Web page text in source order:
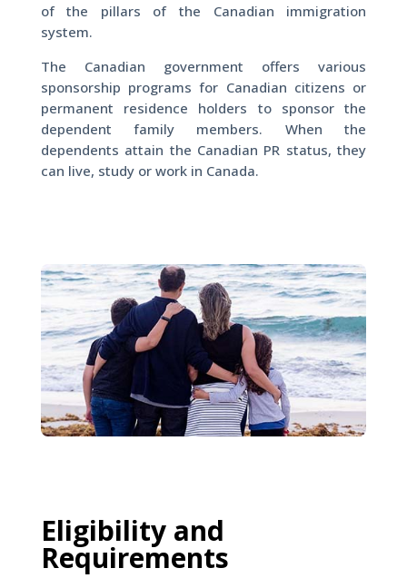
of the pillars of the Canadian immigration
system.
The Canadian government offers various
sponsorship programs for Canadian citizens or
permanent residence holders to sponsor the
dependent family members. When the
dependents attain the Canadian PR status, they
can live, study or work in Canada.
Eligibility and
Requirements